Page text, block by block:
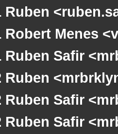
Ruben
Robert Menes
Ruben Safir
Ruben
Ruben Safir
Ruben Safir